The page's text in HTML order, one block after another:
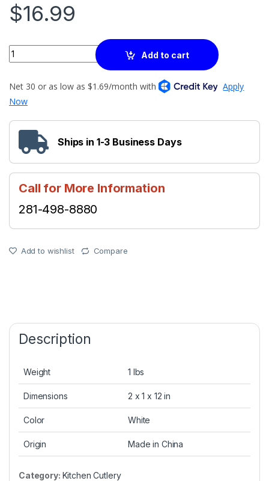
$16.99
Quantity
Add to cart
Ships in 1-3 Business Days
Call for More Information
281-498-8880
Add to wishlist Compare
Description
Weight 1 lbs
Dimensions 2 x 1 x 12 in
Color White
Origin Made in China
Category: Kitchen Cutlery